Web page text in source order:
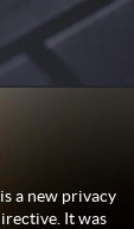
is a new privacy
It was